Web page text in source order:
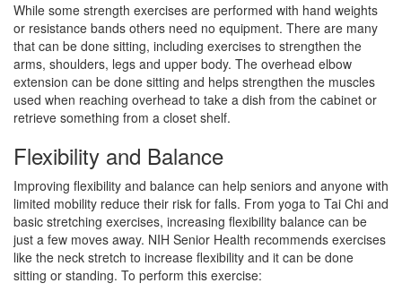
While some strength exercises are performed with hand weights
or resistance bands others need no equipment. There are many
that can be done sitting, including exercises to strengthen the
arms, shoulders, legs and upper body. The overhead elbow
extension can be done sitting and helps strengthen the muscles
used when reaching overhead to take a dish from the cabinet or
retrieve something from a closet shelf.
Flexibility and Balance
Improving flexibility and balance can help seniors and anyone with
limited mobility reduce their risk for falls. From yoga to Tai Chi and
basic stretching exercises, increasing flexibility balance can be
just a few moves away. NIH Senior Health recommends exercises
like the neck stretch to increase flexibility and it can be done
sitting or standing. To perform this exercise: